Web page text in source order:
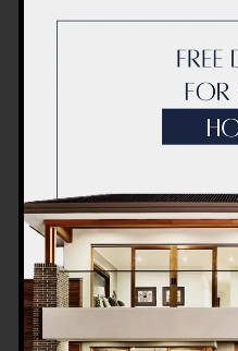
PREMIUM HOUSE
PROFESSIONAL
ENHANCEMENT
QUALITY LIVING
HOME
RENOVATE WITH
COMPANY
RENOVATION
RENOVATION
HOMES